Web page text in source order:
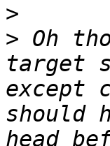
>
> Oh
target
except
should